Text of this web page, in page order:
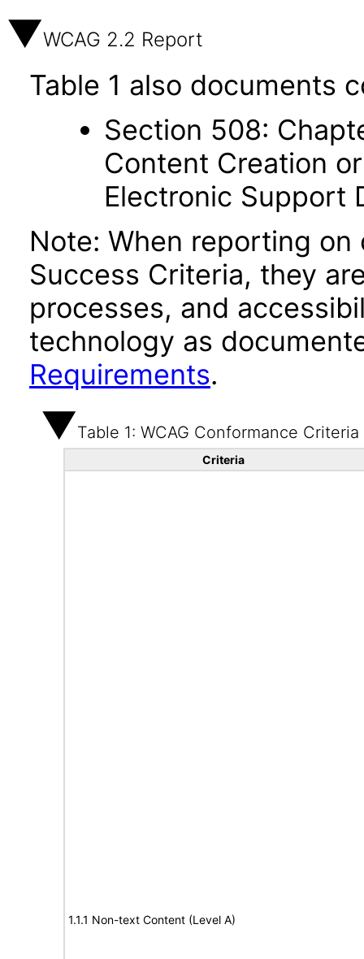
WCAG 2.2 Report
Table 1 also documents
Section 508:
Content Creation
Electronic Support
Note: When reporting
Success Criteria, they
processes, and
technology as
Requirements.
Table 1: WCAG Conformance Criteria
Criteria
1.1.1 Non-text Content (Level A)